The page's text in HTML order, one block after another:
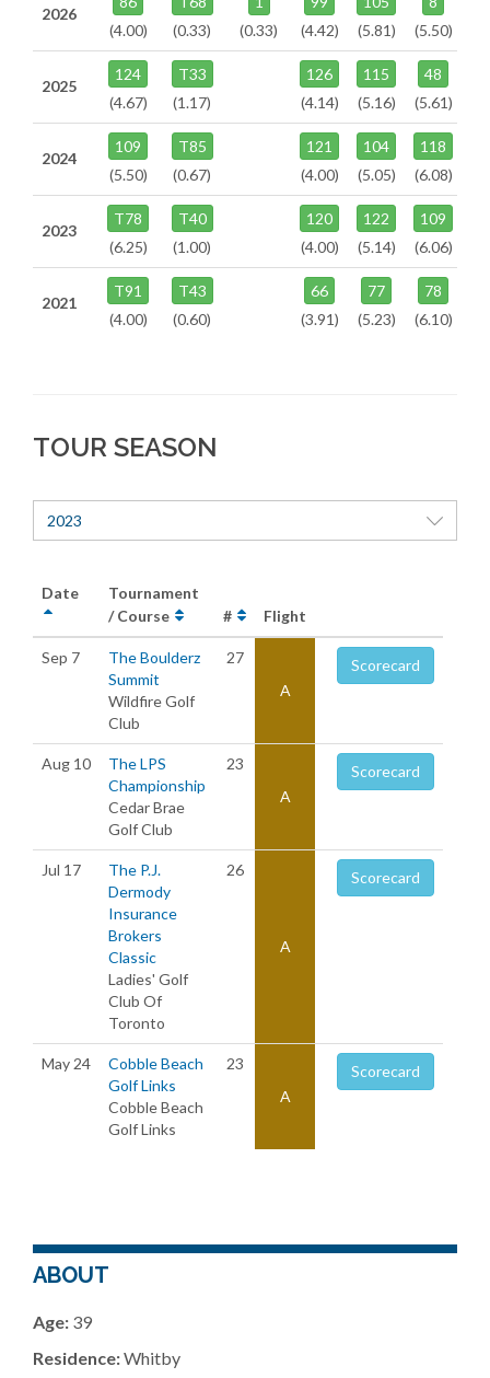
2026
(4.00)
(0.33)
(0.33)
(4.42)
(5.81)
(5.50)
2025
124
(4.67)
T33
(1.17)
126
(4.14)
115
(5.16)
48
(5.61)
2024
109
(5.50)
T85
(0.67)
121
(4.00)
104
(5.05)
118
(6.08)
2023
T78
(6.25)
T40
(1.00)
120
(4.00)
122
(5.14)
109
(6.06)
2021
T91
(4.00)
T43
(0.60)
66
(3.91)
77
(5.23)
78
(6.10)
TOUR SEASON
2023
Date
Tournament
/ Course
# Flight
Sep 7
The Boulderz
Summit
Wildfire Golf
Club
27
A
Scorecard
Aug 10
The LPS
Championship
Cedar Brae
Golf Club
23
A
Scorecard
Jul 17
The P.J.
Dermody
Insurance
Brokers
Classic
Ladies' Golf
Club Of
Toronto
26
A
Scorecard
May 24
Cobble Beach
Golf Links
Cobble Beach
Golf Links
23
A
Scorecard
ABOUT
Age: 39
Residence:Whitby